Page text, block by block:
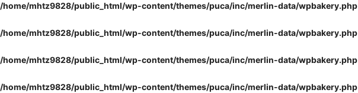
/home/mhtz9828/public_html/wp-content/themes/puca/inc/merlin-data/wpbakery.php
/home/mhtz9828/public_html/wp-content/themes/puca/inc/merlin-data/wpbakery.php
/home/mhtz9828/public_html/wp-content/themes/puca/inc/merlin-data/wpbakery.php
/home/mhtz9828/public_html/wp-content/themes/puca/inc/merlin-data/wpbakery.php